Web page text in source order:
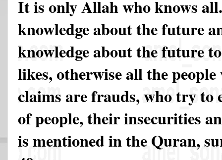
It is only Allah who knows
knowledge about the future
knowledge about the future
likes, otherwise all the
claims are frauds, who try to
of people, their insecurities
is mentioned in the Quran,